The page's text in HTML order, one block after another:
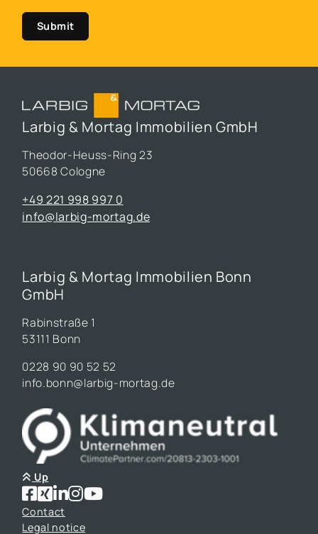
Submit
Larbig & Mortag Immobilien GmbH
Theodor-Heuss-Ring 23
50668 Cologne
+49 221 998 997 0
info@larbig-mortag.de
Larbig & Mortag Immobilien Bonn
GmbH
Rabinstraße 1
53111 Bonn
0228 90 90 52 52
info.bonn@larbig-mortag.de
Up
Contact
Legal notice